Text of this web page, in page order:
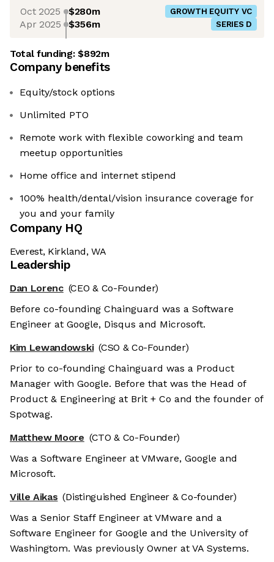
Oct 2025 $280m GROWTH EQUITY VC
Apr 2025 $356m SERIES D
Total funding:$892m
Company benefits
Equity/stock options
Unlimited PTO
Remote work with flexible coworking and team
meetup opportunities
Home office and internet stipend
100% health/dental/vision insurance coverage for
you and your family
Company HQ
Everest, Kirkland, WA
Leadership
Dan Lorenc (CEO & Co-Founder)
Before co-founding Chainguard was a Software
Engineer at Google, Disqus and Microsoft.
Kim Lewandowski (CSO & Co-Founder)
Prior to co-founding Chainguard was a Product
Manager with Google. Before that was the Head of
Product & Engineering at Brit + Co and the founder of
Spotwag.
Matthew Moore (CTO & Co-Founder)
Was a Software Engineer at VMware, Google and
Microsoft.
Ville Aikas (Distinguished Engineer & Co-founder)
Was a Senior Staff Engineer at VMware and a
Software Engineer for Google and the University of
Washingtom. Was previously Owner at VA Systems.